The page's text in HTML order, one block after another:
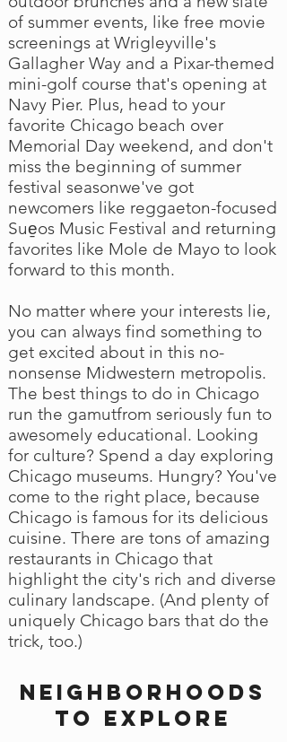
of summer events, like free movie
screenings at Wrigleyville's
Gallagher Way and a Pixar-themed
mini-golf course that's opening at
Navy Pier. Plus, head to your
favorite Chicago beach over
Memorial Day weekend, and don't
miss the beginning of summer
festival seasonwe've got
newcomers like reggaeton-focused
Sue̱os Music Festival and returning
favorites like Mole de Mayo to look
forward to this month.
No matter where your interests lie,
you can always find something to
get excited about in this no-
nonsense Midwestern metropolis.
The best things to do in Chicago
run the gamutfrom seriously fun to
awesomely educational. Looking
for culture? Spend a day exploring
Chicago museums. Hungry? You've
come to the right place, because
Chicago is famous for its delicious
cuisine. There are tons of amazing
restaurants in Chicago that
highlight the city's rich and diverse
culinary landscape. (And plenty of
uniquely Chicago bars that do the
trick, too.)
Neighborhoods
to explore